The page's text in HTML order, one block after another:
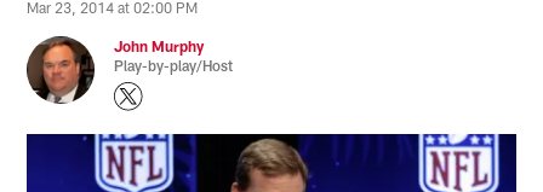
Mar 23, 2014 at 02:00 PM
John Murphy
Play-by-play/Host